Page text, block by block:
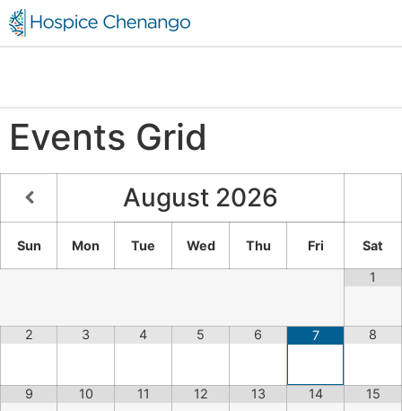
Events Grid
August 2026
Sun Mon Tue Wed Thu Fri Sat
1
2 3 4 5 6 7 8
9 10 11 12 13 14 15